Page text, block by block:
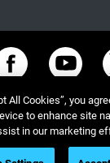
Legal
All Cookies”, you
to enhance site
in our marketing